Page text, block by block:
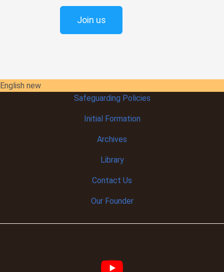
Join us
English new
Safeguarding Policies
InitialFormation
Archives
Library
Contact Us
Our Founder